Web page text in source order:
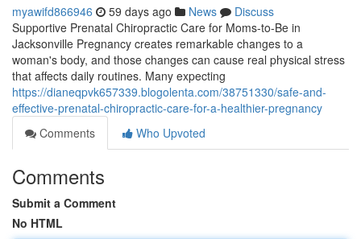
myawifd866946 59 days ago News
Discuss
Supportive Prenatal Chiropractic Care for Moms-to-Be in
Jacksonville Pregnancy creates remarkable changes to a
woman's body, and those changes can cause real physical stress
that affects daily routines. Many expecting
https://dianeqpvk657339.blogolenta.com/38751330/safe-and-
effective-prenatal-chiropractic-care-for-a-healthier-pregnancy
Comments
Who Upvoted
Comments
Submit a Comment
No HTML